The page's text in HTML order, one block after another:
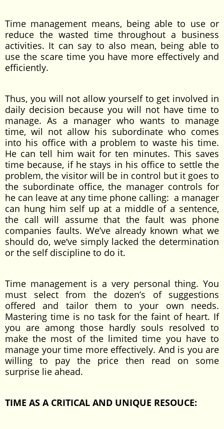
Time management means, being able to use or
reduce the wasted time throughout a business
activities. It can say to also mean, being able to
use the scare time you have more effectively and
efficiently.
Thus, you will not allow yourself to get involved in
daily decision because you will not have time to
manage. As a manager who wants to manage
time, wil not allow his subordinate who comes
into his office with a problem to waste his time.
He can tell him wait for ten minutes. This saves
time because, if he stays in his office to settle the
problem, the visitor will be in control but it goes to
the subordinate office, the manager controls for
he can leave at any time phone calling: a manager
can hung him self up at a middle of a sentence,
the call will assume that the fault was phone
companies faults. We’ve already known what we
should do, we‘ve simply lacked the determination
or the self discipline to do it.
Time management is a very personal thing. You
must select from the dozen’s of suggestions
offered and tailor them to your own needs.
Mastering time is no task for the faint of heart. If
you are among those hardly souls resolved to
make the most of the limited time you have to
manage your time more effectively. And is you are
willing to pay the price then read on some
surprise lie ahead.
TIME AS A CRITICAL AND UNIQUE RESOUCE: